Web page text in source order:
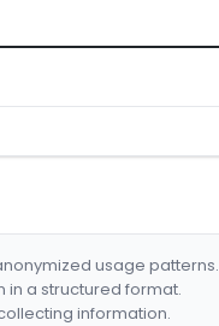
usage patterns.
in a structured format.
information.